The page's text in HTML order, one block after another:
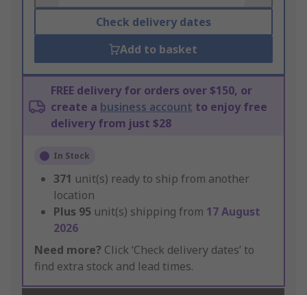
Check delivery dates
Add to basket
FREE delivery for orders over $150, or
create a business account to enjoy free
delivery from just $28
In Stock
371 unit(s) ready to ship from another
location
Plus 95 unit(s) shipping from 17 August
2026
Need more? Click ‘Check delivery dates’ to
find extra stock and lead times.